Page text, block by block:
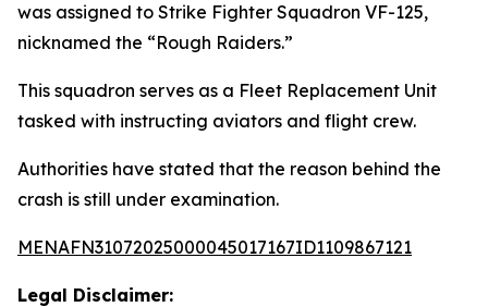
was assigned to Strike Fighter Squadron VF-125,
nicknamed the “Rough Raiders.”
This squadron serves as a Fleet Replacement Unit
tasked with instructing aviators and flight crew.
Authorities have stated that the reason behind the
crash is still under examination.
MENAFN31072025000045017167ID1109867121
Legal Disclaimer: